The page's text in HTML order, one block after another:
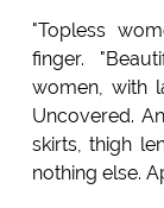
"Topless
finger.
women, with
Uncovered.
skirts, thigh
nothing else.